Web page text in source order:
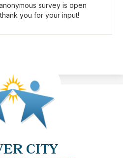
survey is open
you for your input!
CITY